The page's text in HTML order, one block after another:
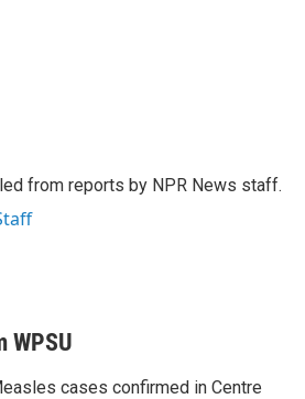
from reports by NPR News staff.
WPSU
cases confirmed in Centre